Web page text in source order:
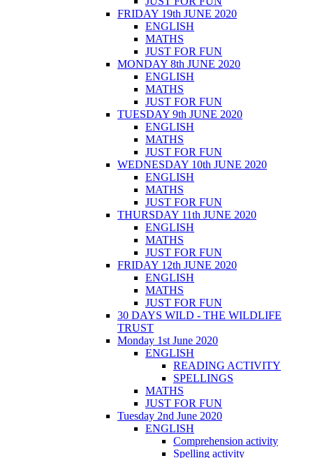
FRIDAY 19th JUNE 2020
ENGLISH
MATHS
JUST FOR FUN
MONDAY 8th JUNE 2020
ENGLISH
MATHS
JUST FOR FUN
TUESDAY 9th JUNE 2020
ENGLISH
MATHS
JUST FOR FUN
WEDNESDAY 10th JUNE 2020
ENGLISH
MATHS
JUST FOR FUN
THURSDAY 11th JUNE 2020
ENGLISH
MATHS
JUST FOR FUN
FRIDAY 12th JUNE 2020
ENGLISH
MATHS
JUST FOR FUN
30 DAYS WILD - THE WILDLIFE
TRUST
Monday 1st June 2020
ENGLISH
READING ACTIVITY
SPELLINGS
MATHS
JUST FOR FUN
Tuesday 2nd June 2020
ENGLISH
Comprehension activity
Spelling activity